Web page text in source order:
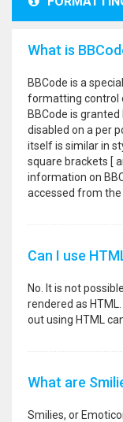
What is
BBCode is a
formatting control
BBCode is
disabled on a per
itself is similar in
square brackets [
information on
accessed from the
Can I use
No. It is not
rendered as
out using HTML
What are
Smilies, or